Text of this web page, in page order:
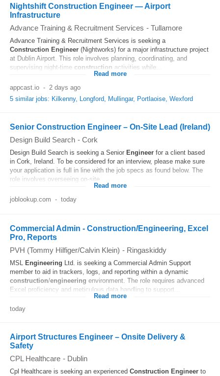
Nightshift Construction Engineer — Airport
Infrastructure
Advance Training & Recruitment Services - Tullamore
Advance Training & Recruitment Services is seeking a
Construction Engineer (Nightworks) for a major infrastructure project
at Dublin Airport. This role involves planning, coordinating, and
supervising night-time construction activities while...
Read more
appcast.io - 2 days ago
5 similar jobs: Kilkenny, Longford, Mullingar, Portlaoise, Wexford
Senior Construction Engineer – On-Site Lead (Ireland)
Design Build Search - Cork
Design Build Search is seeking a Senior Engineer for a client based
in Cork, Ireland. To be considered for an interview, please make sure
your application is full in line with the job specs as found below. The
role involves overseeing on-site...
Read more
joblookup.com - today
Commercial Admin - Construction/Engineering, Excel
Pro, Reports
PVH (Tommy Hilfiger/Calvin Klein) - Ringaskiddy
MSL Engineering Ltd. is seeking a Commercial Admin Support
member to aid in trackers, logs, and reporting within a dynamic
construction/engineering environment. The role requires advanced
Excel proficiency and meticulous data handling to support...
Read more
today
Airport Structures Engineer – Onsite Delivery &
Safety
CPL Healthcare - Dublin
Cpl Healthcare is seeking an experienced Construction Engineer to